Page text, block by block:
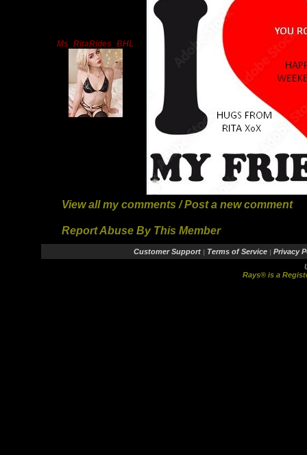
Ms_RitaRides_BHL
View all my comments /Post a new comment
Report Abuse By This Member
Customer Support | Terms of Service | Privacy
Rays® is a